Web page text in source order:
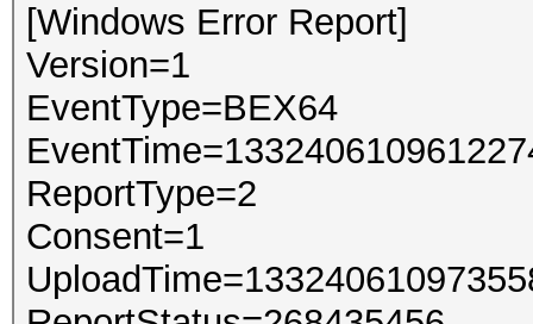
[Windows Error Report]
Version=1
EventType=BEX64
ReportType=2
Consent=1